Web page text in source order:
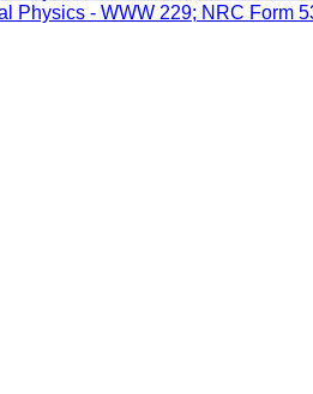
Physics - WWW 229; NRC Form